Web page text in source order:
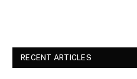
RECENT ARTICLES